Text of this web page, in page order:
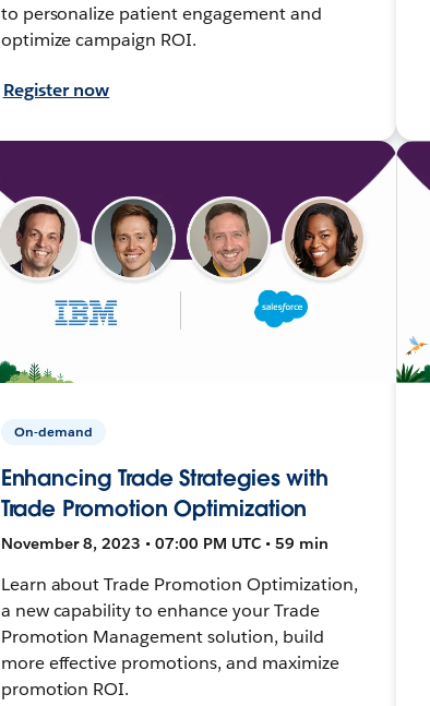
to personalize patient engagement and
optimize campaign ROI.
Register now
On-demand
Enhancing Trade Strategies with
Trade Promotion Optimization
November 8, 2023 • 07:00 PM UTC • 59 min
Learn about Trade Promotion Optimization,
a new capability to enhance your Trade
Promotion Management solution, build
more effective promotions, and maximize
promotion ROI.